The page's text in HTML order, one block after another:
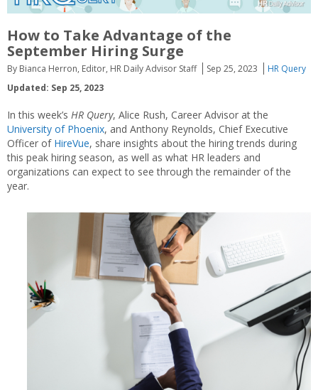
How to Take Advantage of the
September Hiring Surge
By Bianca Herron, Editor, HR Daily Advisor Staff Sep 25, 2023
HR Query
Updated: Sep 25, 2023
In this week’s HR Query, Alice Rush, Career Advisor at the
University of Phoenix, and Anthony Reynolds, Chief Executive
Officer of HireVue, share insights about the hiring trends during
this peak hiring season, as well as what HR leaders and
organizations can expect to see through the remainder of the
year.